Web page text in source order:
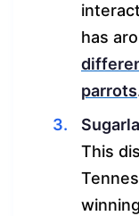
has
parrots
This